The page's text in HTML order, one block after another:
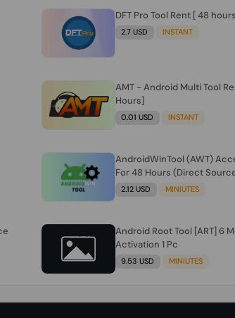
DFT Pro Tool Rent [ 48
2.7 USD INSTANT
AMT - Android Multi Tool
Hours]
0.01 USD INSTANT
AndroidWinTool (AWT)
For 48 Hours (Direct
2.12 USD MINIUTES
Android Root Tool [ART] 6
Activation 1 Pc
9.53 USD MINIUTES